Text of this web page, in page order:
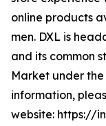
online products
men. DXL is
and its common
Market under the
information,
website: https://